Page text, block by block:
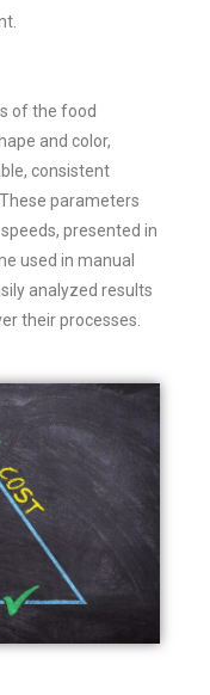
of the food
and color,
consistent
parameters
presented in
used in manual
analyzed results
their processes.